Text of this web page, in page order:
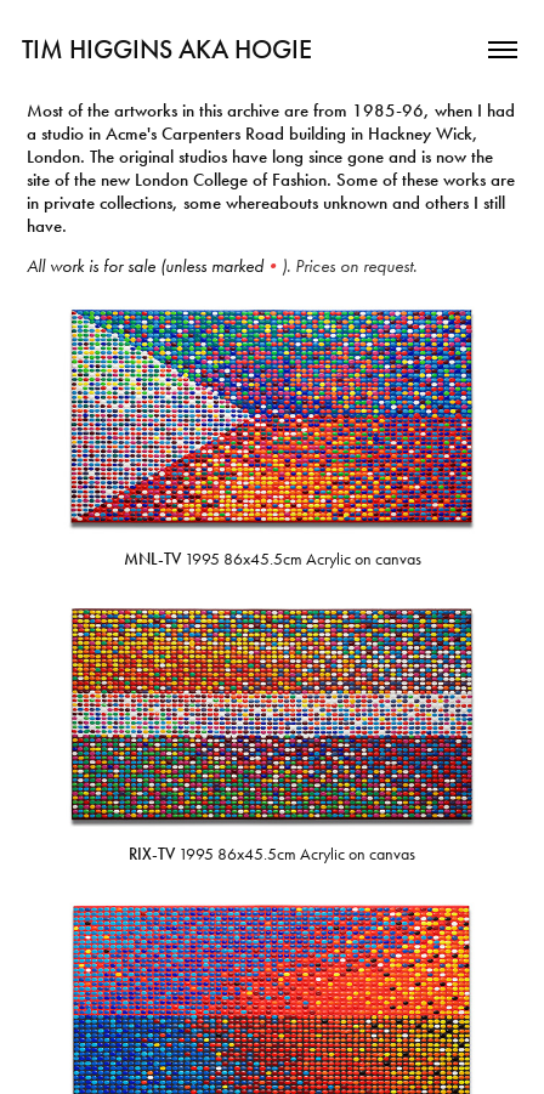
TIM HIGGINS AKA HOGIE
Most of the artworks in this archive are from 1985-96, when I had
a studio in Acme's Carpenters Road building in Hackney Wick,
London. The original studios have long since gone and is now the
site of the new London College of Fashion. Some of these works are
in private collections, some whereabouts unknown and others I still
have.
All work is for sale (unless marked• ). Prices on request.
MNL-TV1995 86x45.5cm Acrylic on canvas
RIX-TV1995 86x45.5cm Acrylic on canvas